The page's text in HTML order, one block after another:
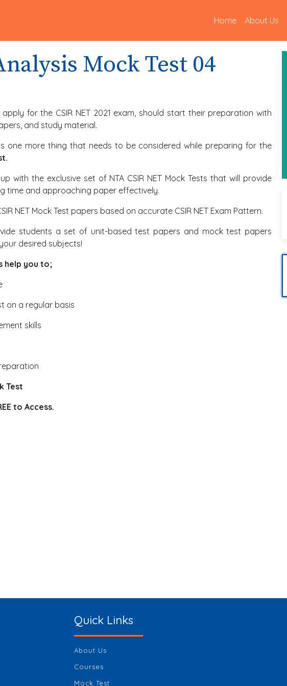
Home(current)
About Us
Mock Test 04
for the CSIR NET 2021 exam, should start their preparation with
and study material.
one more thing that needs to be considered while preparing for the
with the exclusive set of NTA CSIR NET Mock Tests that will provide
time and approaching paper effectively.
NET Mock Test papers based on accurate CSIR NET Exam Pattern.
students a set of unit-based test papers and mock test papers
desired subjects!
help you to;
on a regular basis
skills
Test
to Access.
Quick Links
About Us
Courses
Mock Test